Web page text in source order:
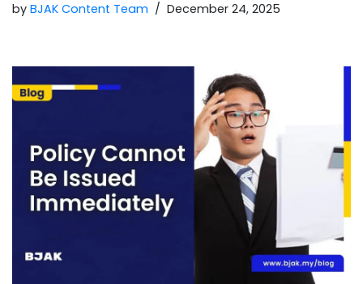
by BJAK Content Team December 24, 2025